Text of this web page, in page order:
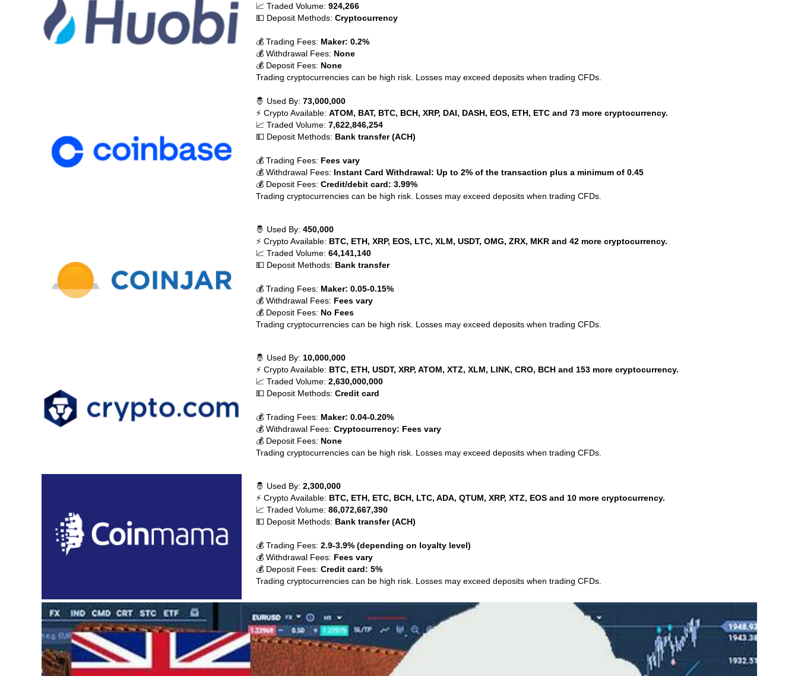
📈 Traded Volume: 924,266
💵 Deposit Methods: Cryptocurrency
💰 Trading Fees: Maker: 0.2%
💰 Withdrawal Fees: None
💰 Deposit Fees: None
Trading cryptocurrencies can be high risk. Losses may exceed deposits when trading CFDs.
🤴 Used By: 73,000,000
⚡ Crypto Available: ATOM, BAT, BTC, BCH, XRP, DAI, DASH, EOS, ETH, ETC and 73 more cryptocurrency.
📈 Traded Volume: 7,622,846,254
💵 Deposit Methods: Bank transfer (ACH)
💰 Trading Fees: Fees vary
💰 Withdrawal Fees: Instant Card Withdrawal: Up to 2% of the transaction plus a minimum of 0.45
💰 Deposit Fees: Credit/debit card: 3.99%
Trading cryptocurrencies can be high risk. Losses may exceed deposits when trading CFDs.
🤴 Used By: 450,000
⚡ Crypto Available: BTC, ETH, XRP, EOS, LTC, XLM, USDT, OMG, ZRX, MKR and 42 more cryptocurrency.
📈 Traded Volume: 64,141,140
💵 Deposit Methods: Bank transfer
💰 Trading Fees: Maker: 0.05-0.15%
💰 Withdrawal Fees: Fees vary
💰 Deposit Fees: No Fees
Trading cryptocurrencies can be high risk. Losses may exceed deposits when trading CFDs.
🤴 Used By: 10,000,000
⚡ Crypto Available: BTC, ETH, USDT, XRP, ATOM, XTZ, XLM, LINK, CRO, BCH and 153 more cryptocurrency.
📈 Traded Volume: 2,630,000,000
💵 Deposit Methods: Credit card
💰 Trading Fees: Maker: 0.04-0.20%
💰 Withdrawal Fees: Cryptocurrency: Fees vary
💰 Deposit Fees: None
Trading cryptocurrencies can be high risk. Losses may exceed deposits when trading CFDs.
🤴 Used By: 2,300,000
⚡ Crypto Available: BTC, ETH, ETC, BCH, LTC, ADA, QTUM, XRP, XTZ, EOS and 10 more cryptocurrency.
📈 Traded Volume: 86,072,667,390
💵 Deposit Methods: Bank transfer (ACH)
💰 Trading Fees: 2.9-3.9% (depending on loyalty level)
💰 Withdrawal Fees: Fees vary
💰 Deposit Fees: Credit card: 5%
Trading cryptocurrencies can be high risk. Losses may exceed deposits when trading CFDs.